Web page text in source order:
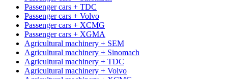
Passenger cars + TDC
Passenger cars + Volvo
Passenger cars + XCMG
Passenger cars + XGMA
Agricultural machinery + SEM
Agricultural machinery + Sinomach
Agricultural machinery + TDC
Agricultural machinery + Volvo